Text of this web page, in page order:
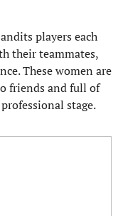
players each
their teammates,
These women are
friends and full of
stage.